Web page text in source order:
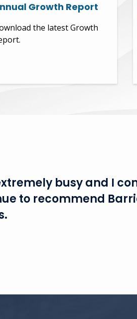
Growth Report
the latest Growth
busy and I
to recommend